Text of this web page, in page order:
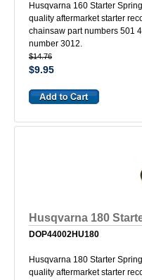
Husqvarna 160 Starter
quality aftermarket starter
chainsaw part numbers 501
number 3012.
$14.76
$9.95
Husqvarna 180
DOP44002HU180
Husqvarna 180 Starter
quality aftermarket starter